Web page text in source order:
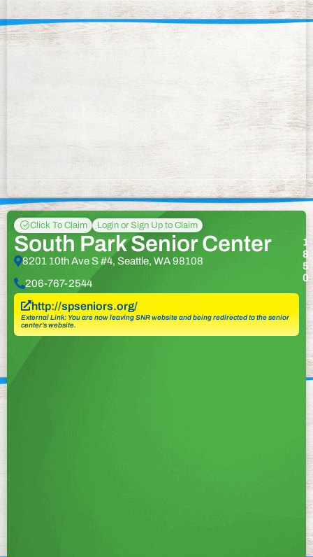
Click To Claim Login or Sign Up to Claim
South Park Senior Center
8201 10th Ave S #4, Seattle, WA 98108
206-767-2544
http://spseniors.org/
External Link: You are now leaving SNR website and being redirected to the senior
center’s website.
1
8
5
0